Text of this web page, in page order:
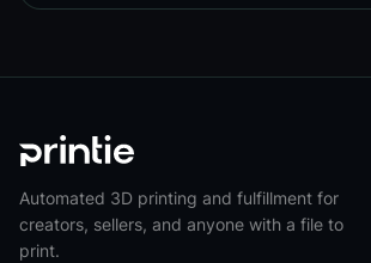
Automated 3D printing and fulfillment for
creators, sellers, and anyone with a file to
print.